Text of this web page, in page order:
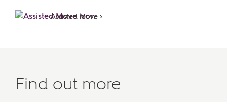
Assisted Move ›
Find out more